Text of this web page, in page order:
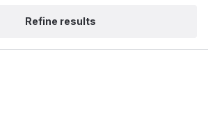
Refine results